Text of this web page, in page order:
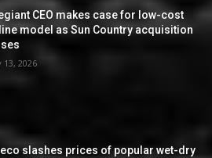
CEO makes case for low-cost
model as Sun Country acquisition
13, 2026
slashes prices of popular wet-dry